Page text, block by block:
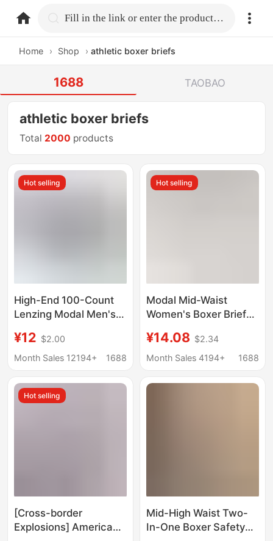
home.search Fill in the link or enter the product name.
Home › Shop › athletic boxer briefs
1688 TAOBAO
athletic boxer briefs
Total 2000 products
Hot selling
High-End 100-Count
Lenzing Modal Men's
10A Silk Antibacterial
Boxer Briefs Large Size
¥12 $2.00
Month Sales 12194+
1688
Hot selling
Modal Mid-Waist
Women's Boxer Briefs
Silk Breathable
Antibacterial Crotch
Shorts
¥14.08 $2.34
Month Sales 4194+
1688
Hot selling
[Cross-border
Explosions] American
Mid-High Waist Two-
In-One Boxer Safety